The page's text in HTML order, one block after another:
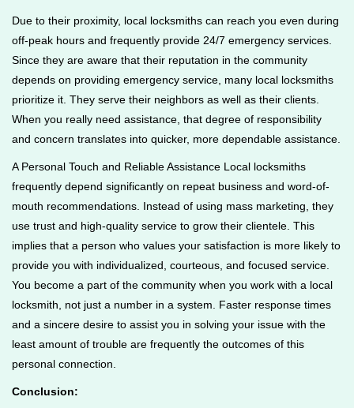
Due to their proximity, local locksmiths can reach you even during
off-peak hours and frequently provide 24/7 emergency services.
Since they are aware that their reputation in the community
depends on providing emergency service, many local locksmiths
prioritize it. They serve their neighbors as well as their clients.
When you really need assistance, that degree of responsibility
and concern translates into quicker, more dependable assistance.
A Personal Touch and Reliable Assistance Local locksmiths
frequently depend significantly on repeat business and word-of-
mouth recommendations. Instead of using mass marketing, they
use trust and high-quality service to grow their clientele. This
implies that a person who values your satisfaction is more likely to
provide you with individualized, courteous, and focused service.
You become a part of the community when you work with a local
locksmith, not just a number in a system. Faster response times
and a sincere desire to assist you in solving your issue with the
least amount of trouble are frequently the outcomes of this
personal connection.
Conclusion: